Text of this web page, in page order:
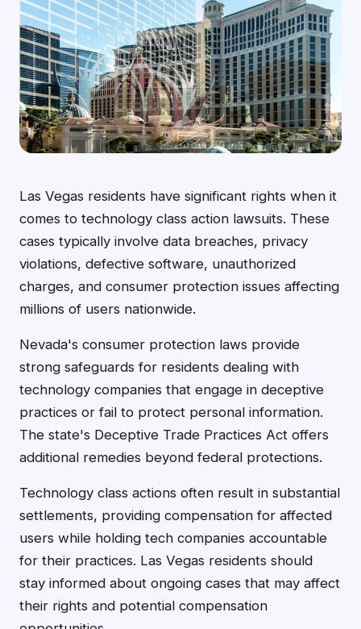
Las Vegas residents have significant rights when it
comes to technology class action lawsuits. These
cases typically involve data breaches, privacy
violations, defective software, unauthorized
charges, and consumer protection issues affecting
millions of users nationwide.
Nevada's consumer protection laws provide
strong safeguards for residents dealing with
technology companies that engage in deceptive
practices or fail to protect personal information.
The state's Deceptive Trade Practices Act offers
additional remedies beyond federal protections.
Technology class actions often result in substantial
settlements, providing compensation for affected
users while holding tech companies accountable
for their practices. Las Vegas residents should
stay informed about ongoing cases that may affect
their rights and potential compensation